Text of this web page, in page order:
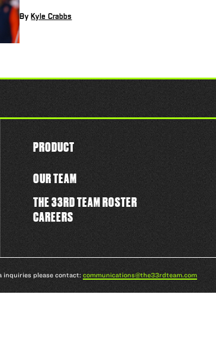
By Kyle Crabbs
PRODUCT
OUR TEAM
THE 33RD TEAM ROSTER
CAREERS
inquiries please contact: communications@the33rdteam.com